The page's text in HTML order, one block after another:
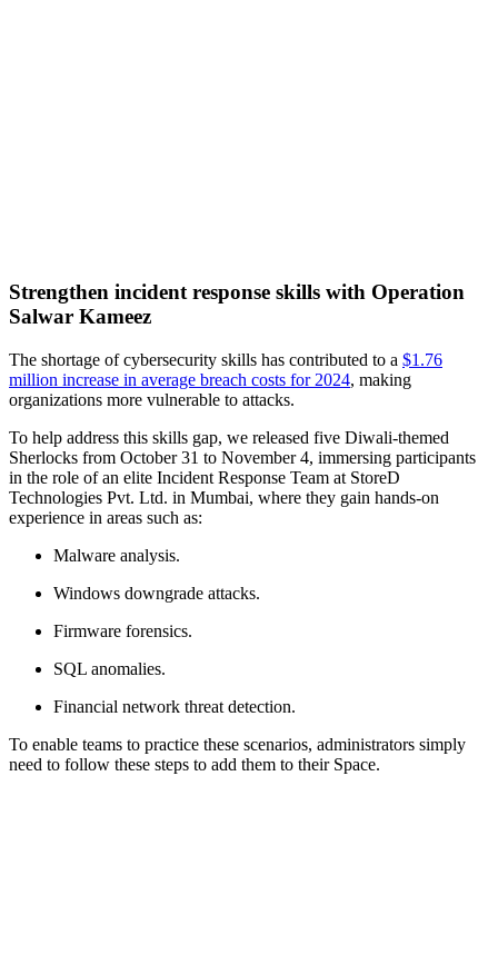
Strengthen incident response skills with Operation
Salwar Kameez
The shortage of cybersecurity skills has contributed to a $1.76
million increase in average breach costs for 2024, making
organizations more vulnerable to attacks.
To help address this skills gap, we released five Diwali-themed
Sherlocks from October 31 to November 4, immersing participants
in the role of an elite Incident Response Team at StoreD
Technologies Pvt. Ltd. in Mumbai, where they gain hands-on
experience in areas such as:
Malware analysis.
Windows downgrade attacks.
Firmware forensics.
SQL anomalies.
Financial network threat detection.
To enable teams to practice these scenarios, administrators simply
need to follow these steps to add them to their Space.